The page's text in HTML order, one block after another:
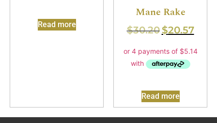
Read more
Mane Rake
$30.20 $20.57
Read more